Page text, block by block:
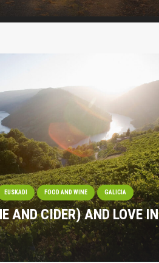
EUSKADI FOOD AND WINE GALICIA
AND CIDER) AND LOVE IN